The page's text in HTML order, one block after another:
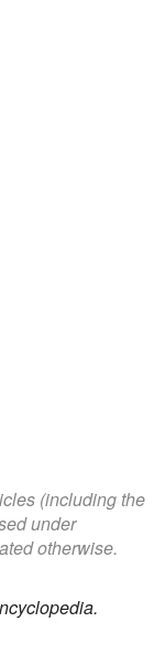
(including the
under
otherwise.